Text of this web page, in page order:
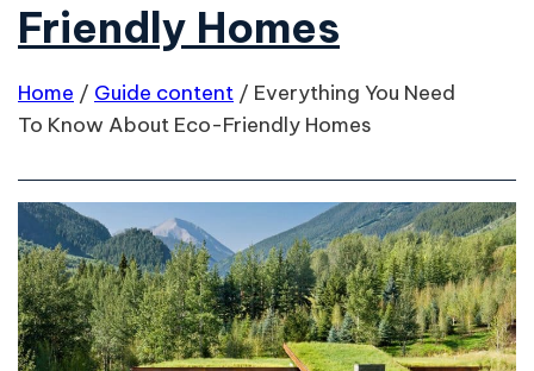
Friendly Homes
Home / Guide content / Everything You Need
To Know About Eco-Friendly Homes